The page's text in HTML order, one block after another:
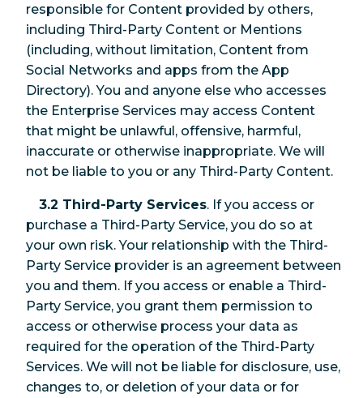
responsible for Content provided by others,
including Third-Party Content or Mentions
(including, without limitation, Content from
Social Networks and apps from the App
Directory). You and anyone else who accesses
the Enterprise Services may access Content
that might be unlawful, offensive, harmful,
inaccurate or otherwise inappropriate. We will
not be liable to you or any Third-Party Content.
3.2 Third-Party Services. If you access or
purchase a Third-Party Service, you do so at
your own risk. Your relationship with the Third-
Party Service provider is an agreement between
you and them. If you access or enable a Third-
Party Service, you grant them permission to
access or otherwise process your data as
required for the operation of the Third-Party
Services. We will not be liable for disclosure, use,
changes to, or deletion of your data or for